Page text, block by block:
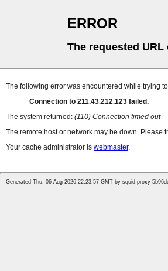
ERROR
The requested
The following error was encountered while trying
Connection to 211.43.212.123 failed.
The system returned: (110) Connection timed out
The remote host or network may be down. Please
Your cache administrator is webmaster.
Generated Thu, 06 Aug 2026 22:23:57 GMT by squid-proxy-